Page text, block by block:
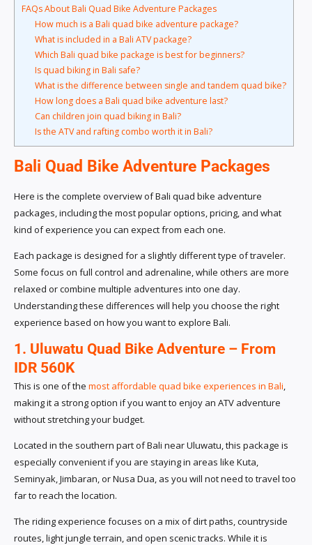
FAQs About Bali Quad Bike Adventure Packages
How much is a Bali quad bike adventure package?
What is included in a Bali ATV package?
Which Bali quad bike package is best for beginners?
Is quad biking in Bali safe?
What is the difference between single and tandem quad bike?
How long does a Bali quad bike adventure last?
Can children join quad biking in Bali?
Is the ATV and rafting combo worth it in Bali?
Bali Quad Bike Adventure Packages
Here is the complete overview of Bali quad bike adventure
packages, including the most popular options, pricing, and what
kind of experience you can expect from each one.
Each package is designed for a slightly different type of traveler.
Some focus on full control and adrenaline, while others are more
relaxed or combine multiple adventures into one day.
Understanding these differences will help you choose the right
experience based on how you want to explore Bali.
1. Uluwatu Quad Bike Adventure – From
IDR 560K
This is one of the most affordable quad bike experiences in Bali,
making it a strong option if you want to enjoy an ATV adventure
without stretching your budget.
Located in the southern part of Bali near Uluwatu, this package is
especially convenient if you are staying in areas like Kuta,
Seminyak, Jimbaran, or Nusa Dua, as you will not need to travel too
far to reach the location.
The riding experience focuses on a mix of dirt paths, countryside
routes, light jungle terrain, and open scenic tracks. While it is